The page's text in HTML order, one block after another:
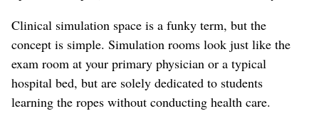
Clinical simulation space is a funky term, but the
concept is simple. Simulation rooms look just like the
exam room at your primary physician or a typical
hospital bed, but are solely dedicated to students
learning the ropes without conducting health care.